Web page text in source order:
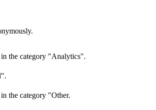
the category "Analytics".
the category "Other.